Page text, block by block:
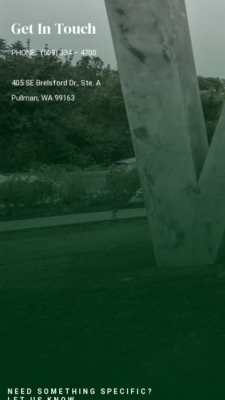
Get In Touch
PHONE: (509) 334 – 4700
405 SE Brelsford Dr., Ste. A
Pullman, WA 99163
NEED SOMETHING SPECIFIC?